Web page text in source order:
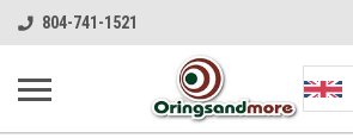
804-741-1521